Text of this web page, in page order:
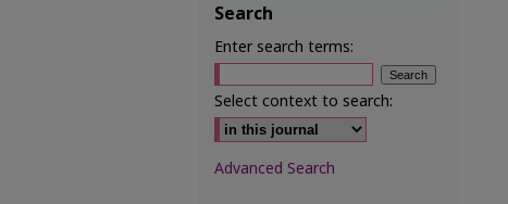
Search
Enter search terms:
Select context to search:
Advanced Search